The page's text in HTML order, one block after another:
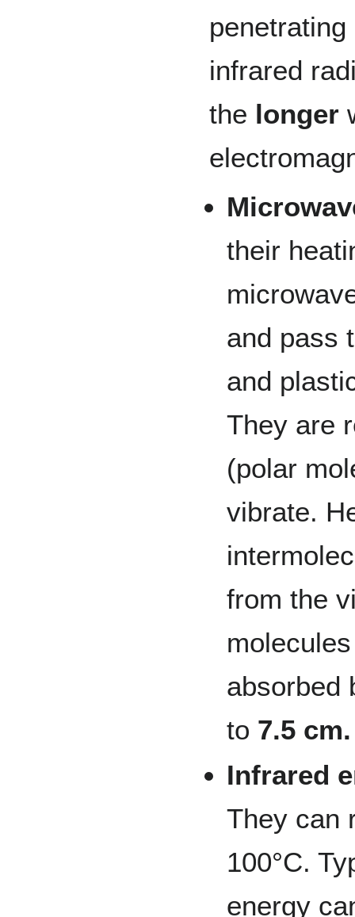
infrared
the longer
their
and pass
and
They are
(polar
vibrate.
from the
absorbed
to 7.5 cm.
Infrared
They can
100°C.
energy